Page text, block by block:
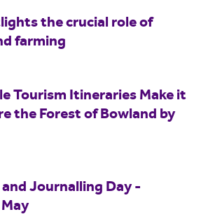
the crucial role of
farming
Tourism Itineraries Make it
the Forest of Bowland by
Journalling Day -